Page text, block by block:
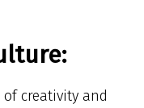
creativity and